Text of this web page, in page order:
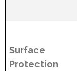
Surface
Protection